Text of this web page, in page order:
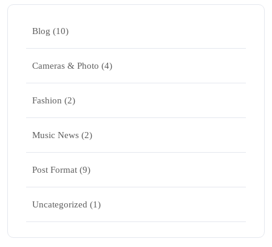
Blog (10)
Cameras & Photo (4)
Fashion (2)
Music News (2)
Post Format (9)
Uncategorized (1)